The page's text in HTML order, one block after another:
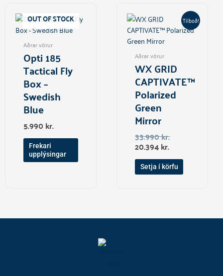
OUT OF STOCK
Aðrar vörur
Opti 185
Tactical Fly
Box –
Swedish
Blue
5.990 kr.
Frekari
upplýsingar
Tilboð!
Aðrar vörur
WX GRID
CAPTIVATE™
Polarized
Green
Mirror
33.990kr.
Original
price
was:
33.990 kr..
20.394kr.
Current
price
is:
20.394 kr..
Setja í körfu